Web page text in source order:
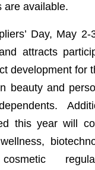
are available.
May 2-3,
attracts
development for
beauty and
this year will